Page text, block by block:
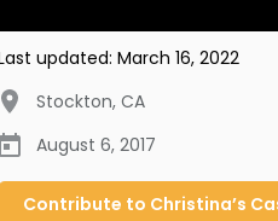
updated: March 16, 2022
Stockton, CA
August 6, 2017
Contribute to Christina’s